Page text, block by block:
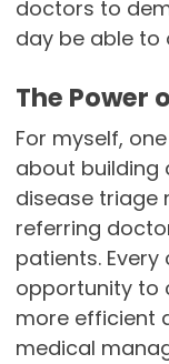
doctors to
day be able to
The Power
For myself,
about
disease triage
referring
patients.
opportunity to
more efficient
medical